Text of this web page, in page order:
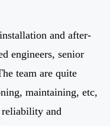
and after-
engineers, senior
team are quite
maintaining, etc,
and